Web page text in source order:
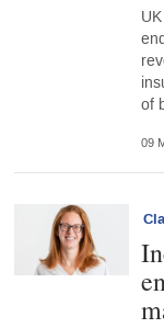
of
09